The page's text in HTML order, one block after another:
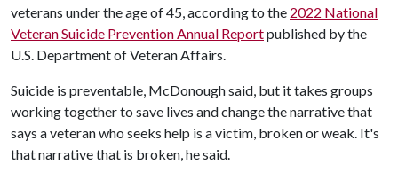
veterans under the age of 45, according to the 2022 National
Veteran Suicide Prevention Annual Reportpublished by the
U.S. Department of Veteran Affairs.
Suicide is preventable, McDonough said, but it takes groups
working together to save lives and change the narrative that
says a veteran who seeks help is a victim, broken or weak. It's
that narrative that is broken, he said.